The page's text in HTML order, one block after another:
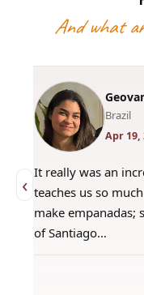
And what
‹
Brazil
Apr 19,
It really was an
teaches us so
make empanadas;
of Santiago…